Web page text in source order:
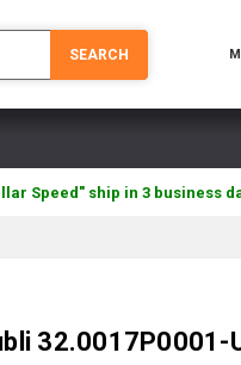
SEARCH
Speed" ship in 3 business
32.0017P0001-